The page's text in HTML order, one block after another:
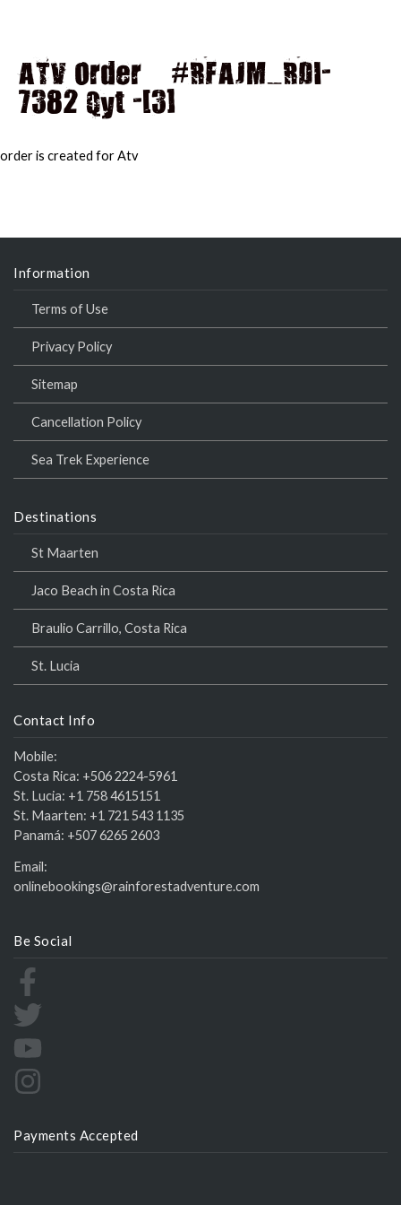
ATV Order – #RFAJM_RDI-
7382 Qyt -[3]
order is created for Atv
Information
Terms of Use
Privacy Policy
Sitemap
Cancellation Policy
Sea Trek Experience
Destinations
St Maarten
Jaco Beach in Costa Rica
Braulio Carrillo, Costa Rica
St. Lucia
Contact Info
Mobile:
Costa Rica: +506 2224-5961
St. Lucia: +1 758 4615151
St. Maarten: +1 721 543 1135
Panamá: +507 6265 2603
Email:
onlinebookings@rainforestadventure.com
Be Social
Payments Accepted